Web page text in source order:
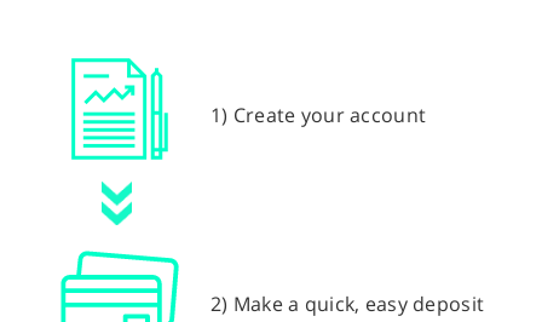
1) Create your account
2) Make a quick, easy deposit